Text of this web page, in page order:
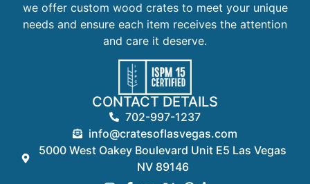
we offer custom wood crates to meet your unique
needs and ensure each item receives the attention
and care it deserve.
CONTACT DETAILS
702-997-1237
info@cratesoflasvegas.com
5000 West Oakey Boulevard Unit E5 Las Vegas
NV 89146